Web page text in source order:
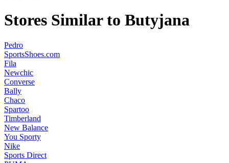
Stores Similar to Butyjana
Pedro
SportsShoes.com
Fila
Newchic
Converse
Bally
Chaco
Spartoo
Timberland
New Balance
You Sporty
Nike
Sports Direct